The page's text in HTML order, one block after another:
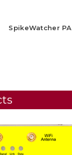
SpikeWatcher PA